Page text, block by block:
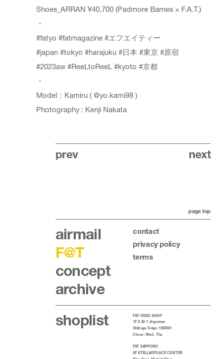
Shoes_ARRAN ¥40,700 (Padmore Barnes × F.A.T.)
・
#fatyo #fatmagazine #エフエイティー
#japan #tokyo #harajuku #日本 #東京 #原宿
#2023aw #ReeLtoReeL #kyoto #京都
・
Model：Kamiru (@yo.kami98 )
Photography : Kenji Nakata
prev next
airmail
F@T
concept
archive
contact
privacy policy
terms
page top
shoplist
FAT HEAD SHOP
1F 3-20-1 Jingumae
Shibuya Tokyo 1500001
Close : Wed , Thu
FAT SAPPORO
4F STELLAR PLACE CENTER